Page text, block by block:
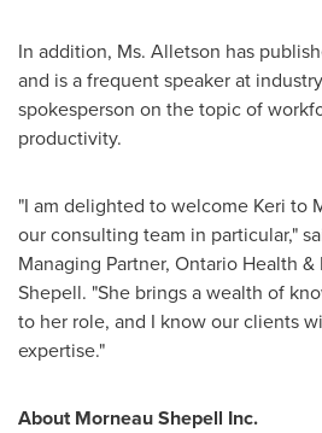
In addition, Ms. Alletson has
and is a frequent speaker at
spokesperson on the topic of
productivity.
"I am delighted to welcome Keri to
our consulting team in particular,"
Managing Partner, Ontario Health
Shepell. "She brings a wealth of
to her role, and I know our clients
expertise."
About Morneau Shepell Inc.